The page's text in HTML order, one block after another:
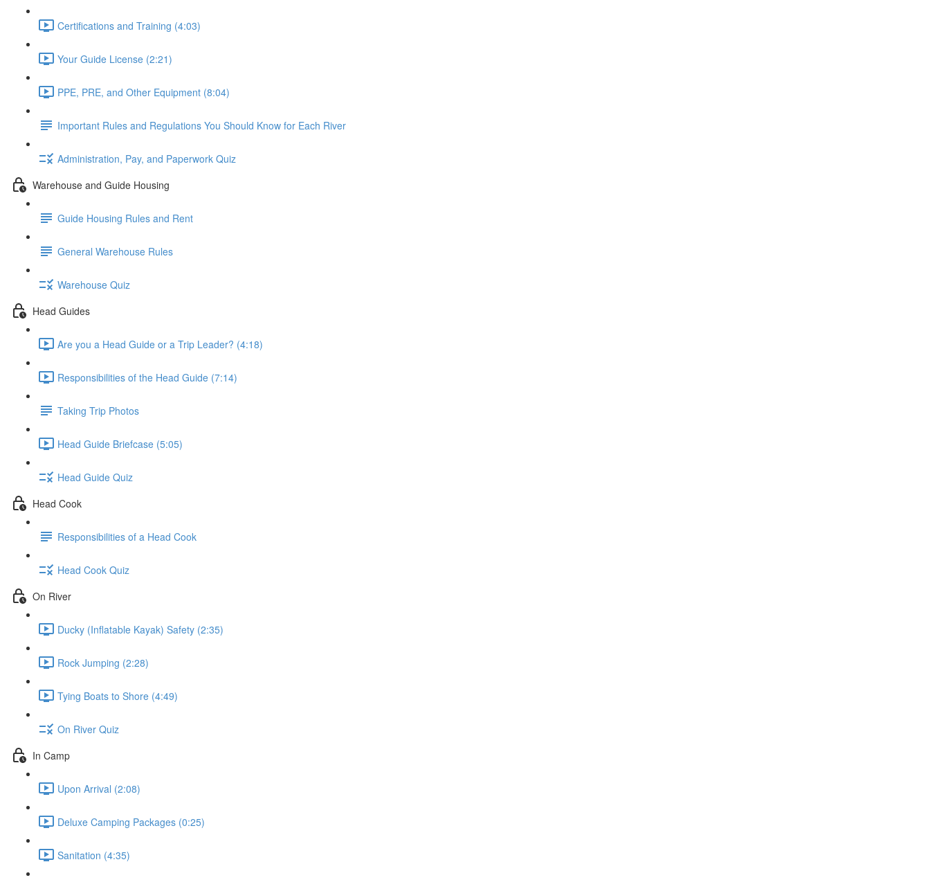
Certifications and Training (4:03)
Your Guide License (2:21)
PPE, PRE, and Other Equipment (8:04)
Important Rules and Regulations You Should Know for Each River
Administration, Pay, and Paperwork Quiz
Warehouse and Guide Housing
Guide Housing Rules and Rent
General Warehouse Rules
Warehouse Quiz
Head Guides
Are you a Head Guide or a Trip Leader? (4:18)
Responsibilities of the Head Guide (7:14)
Taking Trip Photos
Head Guide Briefcase (5:05)
Head Guide Quiz
Head Cook
Responsibilities of a Head Cook
Head Cook Quiz
On River
Ducky (Inflatable Kayak) Safety (2:35)
Rock Jumping (2:28)
Tying Boats to Shore (4:49)
On River Quiz
In Camp
Upon Arrival (2:08)
Deluxe Camping Packages (0:25)
Sanitation (4:35)